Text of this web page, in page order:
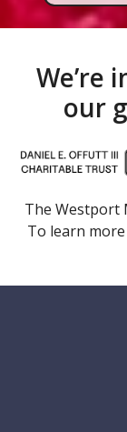
We’re
our
The Westport
To learn